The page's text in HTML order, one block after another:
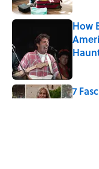
How
7